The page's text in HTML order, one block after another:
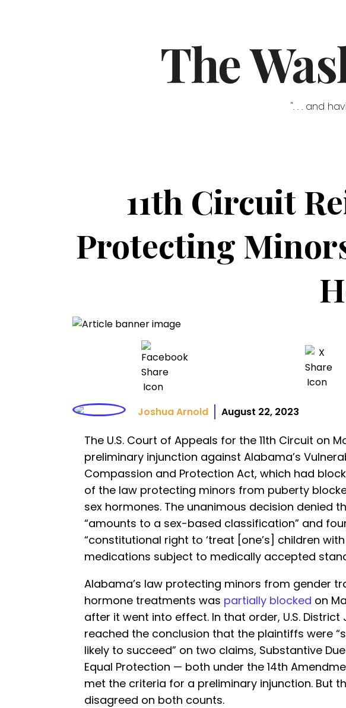
". . . and
11th Circuit
Protecting
Joshua Arnold August 22, 2023
The U.S. Court of Appeals for the 11th Circuit on
preliminary injunction against Alabama’s
Compassion and Protection Act, which had
of the law protecting minors from puberty
sex hormones. The unanimous decision denied
“amounts to a sex-based classification” and
“constitutional right to ‘treat [one’s] children
medications subject to medically accepted
Alabama’s law protecting minors from gender
hormone treatments was partially blocked on
after it went into effect. In that order, U.S. District
reached the conclusion that the plaintiffs were
likely to succeed” on two claims, Substantive
Equal Protection — both under the 14th
met the criteria for a preliminary injunction. But
disagreed on both counts.